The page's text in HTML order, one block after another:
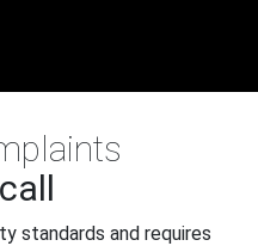
standards and requires